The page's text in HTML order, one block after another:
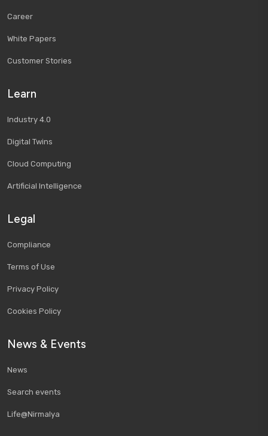
Career
White Papers
Customer Stories
Learn
Industry 4.0
Digital Twins
Cloud Computing
Artificial Intelligence
Legal
Compliance
Terms of Use
Privacy Policy
Cookies Policy
News & Events
News
Search events
Life@Nirmalya